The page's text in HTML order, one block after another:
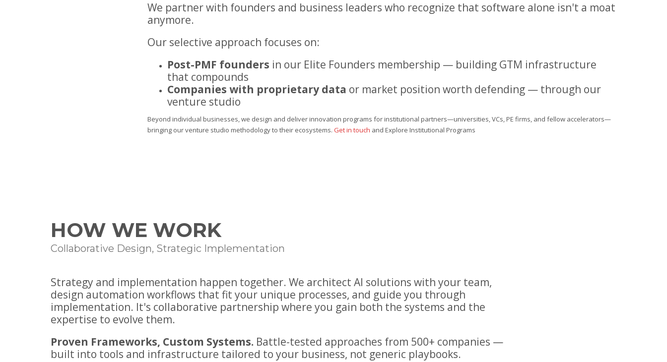
We partner with founders and business leaders who recognize that software alone isn't a moat
anymore.
Our selective approach focuses on:
Post-PMF founders in our Elite Founders membership — building GTM infrastructure
that compounds
Companies with proprietary data or market position worth defending — through our
venture studio
Beyond individual businesses, we design and deliver innovation programs for institutional partners—universities, VCs, PE firms, and fellow accelerators—
bringing our venture studio methodology to their ecosystems. Get in touch and Explore Institutional Programs
HOW WE WORK
Collaborative Design, Strategic Implementation
Strategy and implementation happen together. We architect AI solutions with your team,
design automation workflows that fit your unique processes, and guide you through
implementation. It's collaborative partnership where you gain both the systems and the
expertise to evolve them.
Proven Frameworks, Custom Systems. Battle-tested approaches from 500+ companies —
built into tools and infrastructure tailored to your business, not generic playbooks.